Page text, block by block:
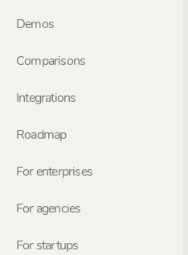
Demos
Comparisons
Integrations
Roadmap
For enterprises
For agencies
For startups